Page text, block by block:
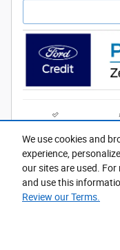
We use cookies and
experience,
our sites are used.
and use this
Review our Terms.